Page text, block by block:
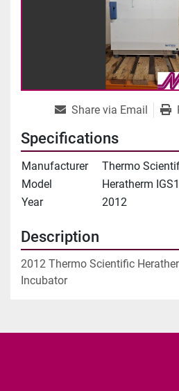
Share via Email
Specifications
Manufacturer
Thermo
Model
Heratherm
Year
2012
Description
2012 Thermo Scientific
Incubator